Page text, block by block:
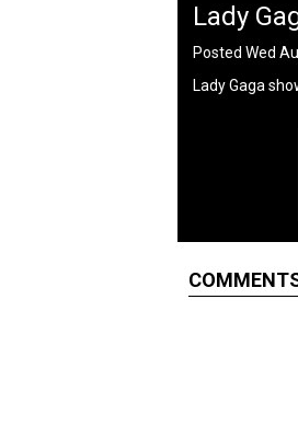
Lady
Posted Wed
Lady Gaga